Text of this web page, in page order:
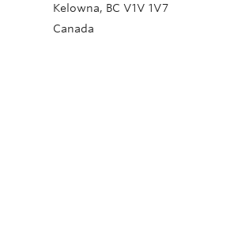
Kelowna, BC V1V 1V7
Canada